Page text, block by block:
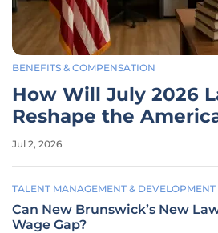
BENEFITS & COMPENSATION
How Will July 2026
Reshape the
Workplace?
Jul 2, 2026
TALENT MANAGEMENT & DEVELOPMENT
Can New Brunswick’s New
Wage Gap?